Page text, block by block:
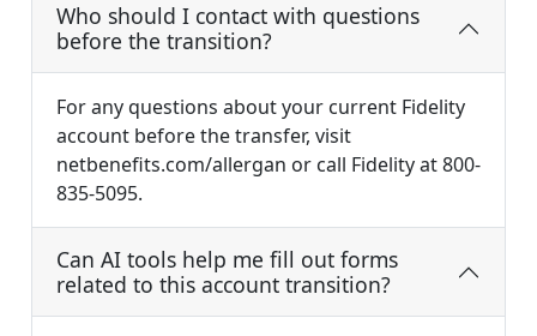
Who should I contact with questions
before the transition?
For any questions about your current Fidelity
account before the transfer, visit
netbenefits.com/allergan or call Fidelity at 800-
835-5095.
Can AI tools help me fill out forms
related to this account transition?